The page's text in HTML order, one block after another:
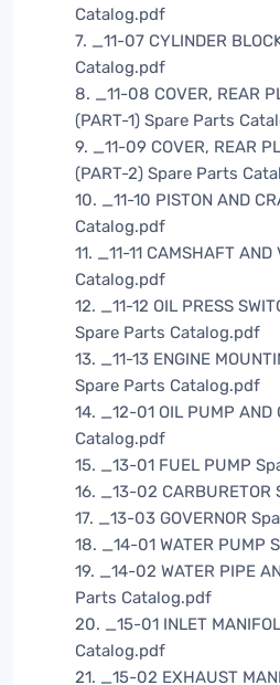
Catalog.pdf
7. _11-07 CYLINDER
Catalog.pdf
8. _11-08 COVER, REAR
(PART-1) Spare Parts
9. _11-09 COVER, REAR
(PART-2) Spare Parts
10. _11-10 PISTON AND
Catalog.pdf
11. _11-11 CAMSHAFT
Catalog.pdf
12. _11-12 OIL PRESS
Spare Parts Catalog.pdf
13. _11-13 ENGINE
Spare Parts Catalog.pdf
14. _12-01 OIL PUMP AND
Catalog.pdf
15. _13-01 FUEL PUMP
16. _13-02
17. _13-03 GOVERNOR
18. _14-01 WATER PUMP
19. _14-02 WATER PIPE
Parts Catalog.pdf
20. _15-01 INLET
Catalog.pdf
21. _15-02 EXHAUST